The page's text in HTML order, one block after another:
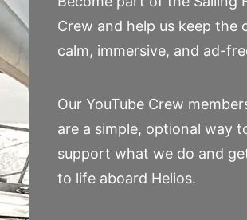
Crew and help us keep the
calm, immersive, and ad-
Our YouTube Crew
are a simple, optional way
support what we do and
to life aboard Helios.